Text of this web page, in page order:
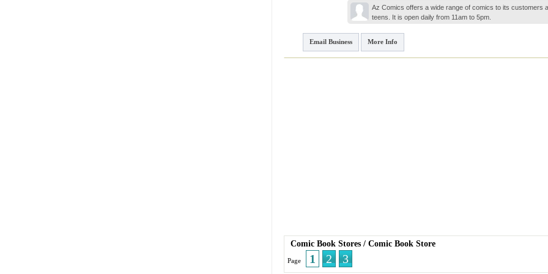
Az Comics offers a wide range of comics to its customers
teens. It is open daily from 11am to 5pm.
Email Business More Info
Comic Book Stores/ Comic Book Store
Page 1 2 3